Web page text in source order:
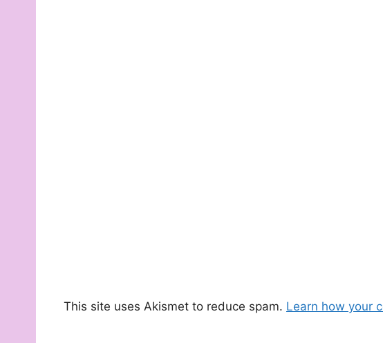
This site uses Akismet to reduce spam. Learn how your